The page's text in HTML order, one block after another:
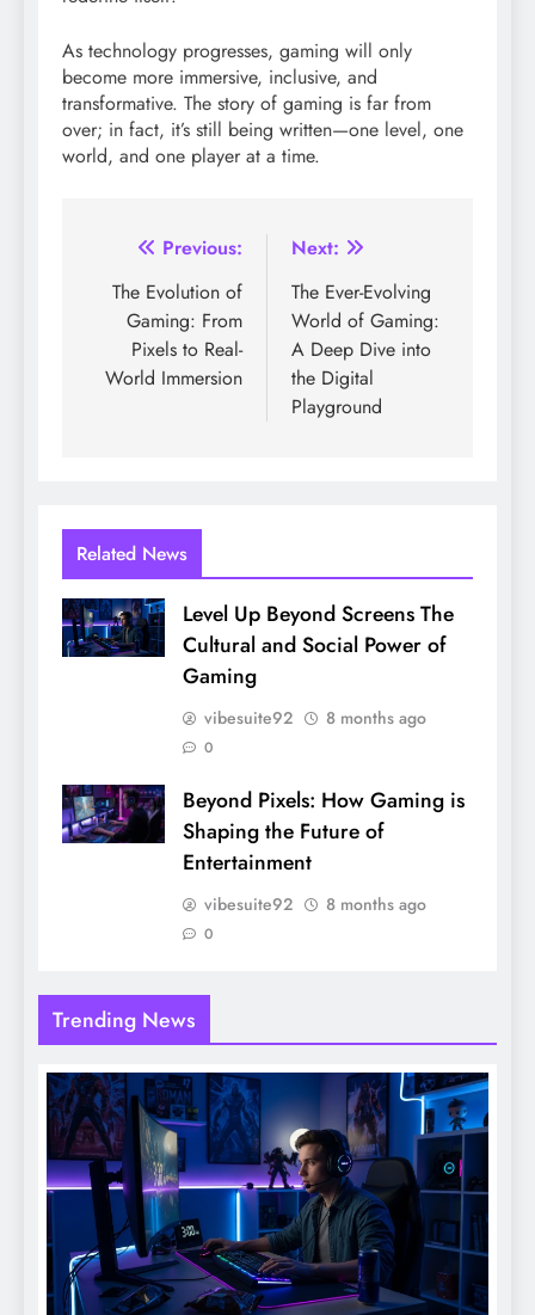
As technology progresses, gaming will only
become more immersive, inclusive, and
transformative. The story of gaming is far from
over; in fact, it’s still being written—one level, one
world, and one player at a time.
Post
navigation
Previous:
The Evolution of
Gaming: From
Pixels to Real-
World Immersion
Next:
The Ever-Evolving
World of Gaming:
A Deep Dive into
the Digital
Playground
Related News
Level Up Beyond Screens The
Cultural and Social Power of
Gaming
vibesuite92 8 months ago
0
Beyond Pixels: How Gaming is
Shaping the Future of
Entertainment
vibesuite92 8 months ago
0
Trending News